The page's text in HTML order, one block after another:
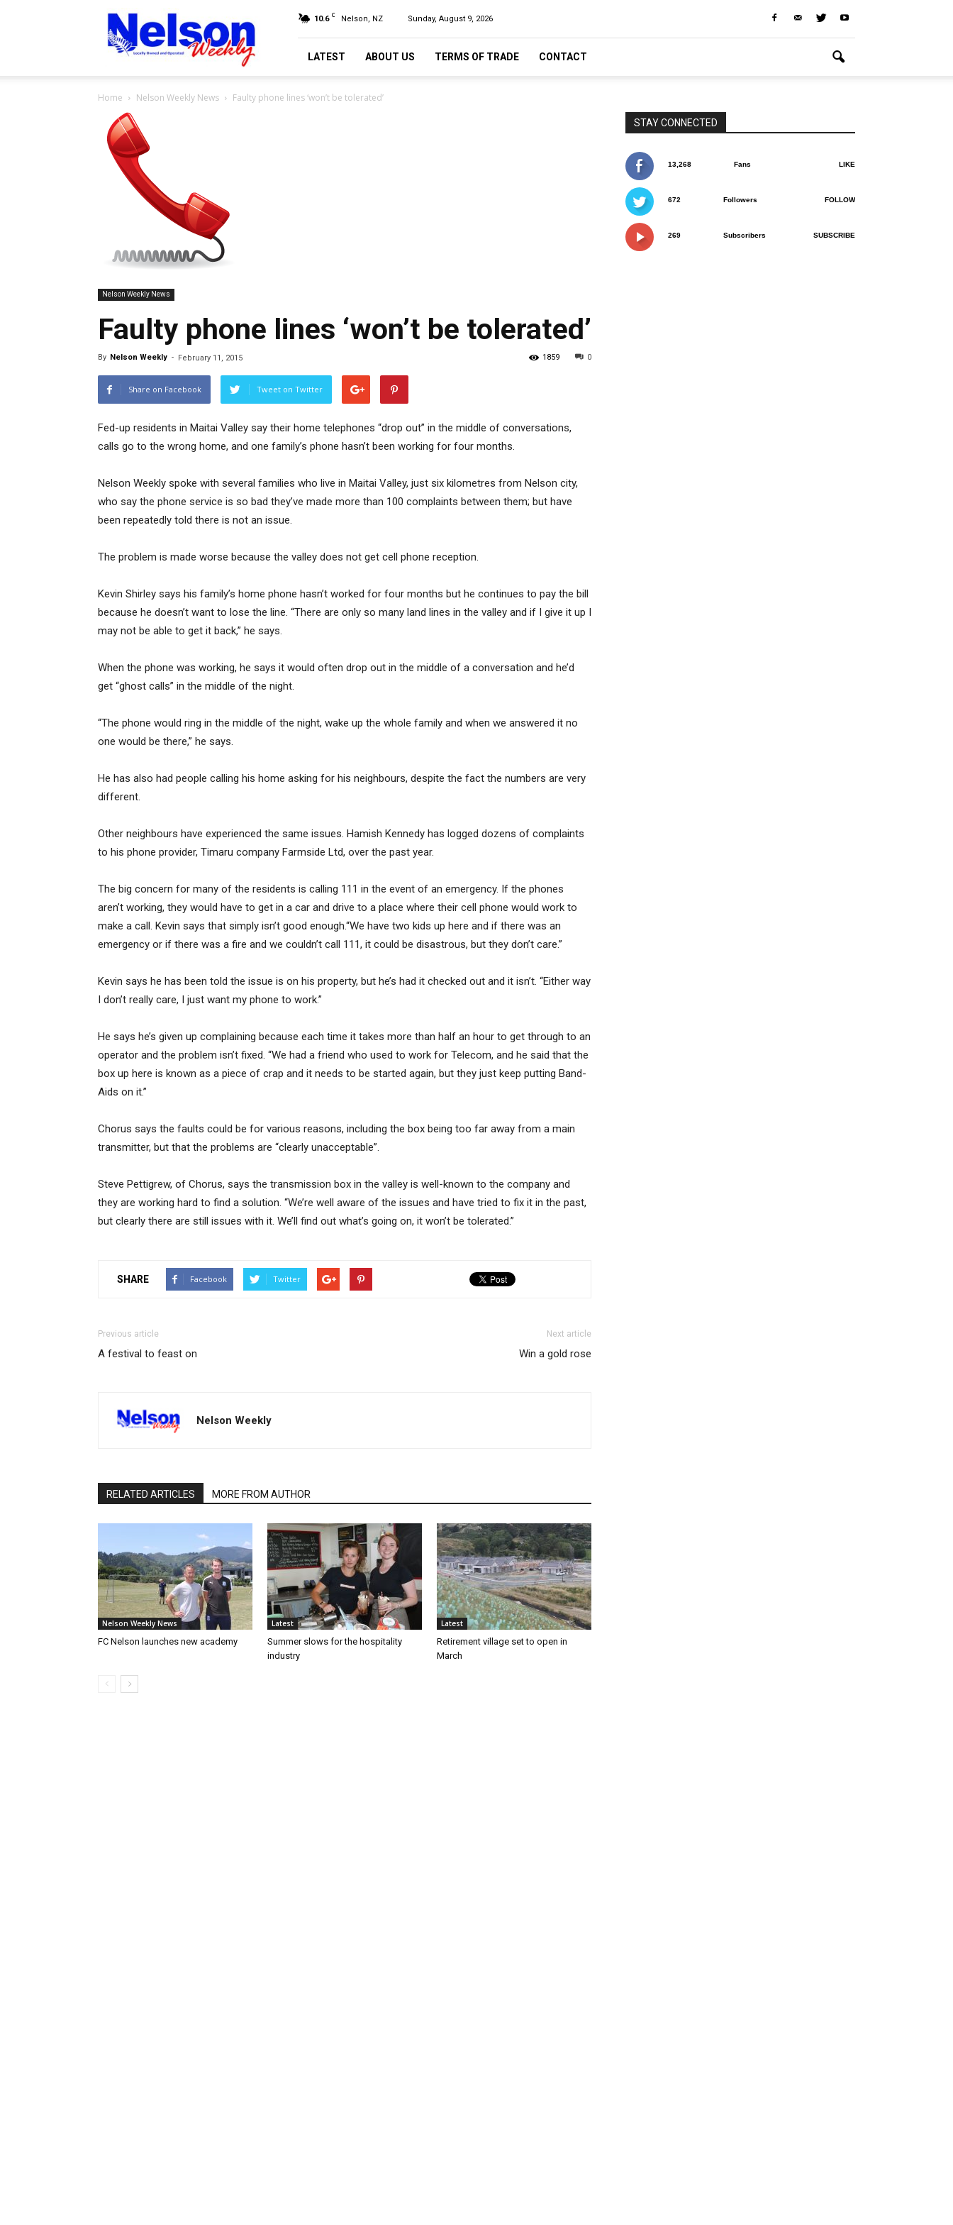
Nelson
Weekly
10.6 C Nelson, NZ Sunday, August 9, 2026
LATEST ABOUT US TERMS OF TRADE CONTACT
Home Nelson Weekly News Faulty phone lines ‘won’t be tolerated’
Nelson Weekly News
Faulty phone lines ‘won’t be tolerated’
By Nelson Weekly - February 11, 2015 0
1859
Share on Facebook Tweet on Twitter
Fed-up residents in Maitai Valley say their home telephones “drop out” in the middle of conversations,
calls go to the wrong home, and one family’s phone hasn’t been working for four months.
Nelson Weekly spoke with several families who live in Maitai Valley, just six kilometres from Nelson city,
who say the phone service is so bad they’ve made more than 100 complaints between them; but have
been repeatedly told there is not an issue.
The problem is made worse because the valley does not get cell phone reception.
Kevin Shirley says his family’s home phone hasn’t worked for four months but he continues to pay the bill
because he doesn’t want to lose the line. “There are only so many land lines in the valley and if I give it up I
may not be able to get it back,” he says.
When the phone was working, he says it would often drop out in the middle of a conversation and he’d
get “ghost calls” in the middle of the night.
“The phone would ring in the middle of the night, wake up the whole family and when we answered it no
one would be there,” he says.
He has also had people calling his home asking for his neighbours, despite the fact the numbers are very
different.
Other neighbours have experienced the same issues. Hamish Kennedy has logged dozens of complaints
to his phone provider, Timaru company Farmside Ltd, over the past year.
The big concern for many of the residents is calling 111 in the event of an emergency. If the phones
aren’t working, they would have to get in a car and drive to a place where their cell phone would work to
make a call. Kevin says that simply isn’t good enough.“We have two kids up here and if there was an
emergency or if there was a fire and we couldn’t call 111, it could be disastrous, but they don’t care.”
Kevin says he has been told the issue is on his property, but he’s had it checked out and it isn’t. “Either way
I don’t really care, I just want my phone to work.”
He says he’s given up complaining because each time it takes more than half an hour to get through to an
operator and the problem isn’t fixed. “We had a friend who used to work for Telecom, and he said that the
box up here is known as a piece of crap and it needs to be started again, but they just keep putting Band-
Aids on it.”
Chorus says the faults could be for various reasons, including the box being too far away from a main
transmitter, but that the problems are “clearly unacceptable”.
Steve Pettigrew, of Chorus, says the transmission box in the valley is well-known to the company and
they are working hard to find a solution. “We’re well aware of the issues and have tried to fix it in the past,
but clearly there are still issues with it. We’ll find out what’s going on, it won’t be tolerated.”
SHARE Facebook Twitter
Previous article
A festival to feast on
Next article
Win a gold rose
Nelson Weekly
RELATED ARTICLES MORE FROM AUTHOR
Nelson Weekly News
FC Nelson launches new academy
Latest
Summer slows for the hospitality
industry
Latest
Retirement village set to open in
March
STAY CONNECTED
13,268 Fans LIKE
672 Followers FOLLOW
269 Subscribers SUBSCRIBE